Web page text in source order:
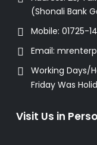
(Shonali Bank
Mobile: 01725-
Email:
Working Days/
Friday Was
Visit Us in